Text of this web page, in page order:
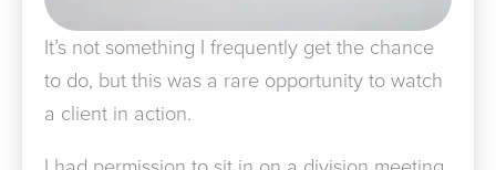
It’s not something I frequently get the chance
to do, but this was a rare opportunity to watch
a client in action.